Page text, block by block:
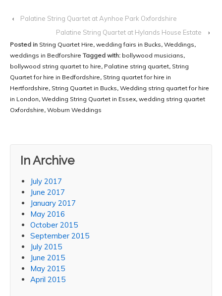
‹
Palatine String Quartet at Aynhoe Park Oxfordshire
Palatine String Quartet at Hylands House Estate
›
Posted in String Quartet Hire, wedding fairs in Bucks, Weddings,
weddings in Bedforshire Tagged with: bollywood musicians,
bollywood string quartet to hire, Palatine string quartet, String
Quartet for hire in Bedfordshire, String quartet for hire in
Hertfordshire, String Quartet in Bucks, Wedding string quartet for hire
in London, Wedding String Quartet in Essex, wedding string quartet
Oxfordshire, Woburn Weddings
In Archive
July 2017
June 2017
January 2017
May 2016
October 2015
September 2015
July 2015
June 2015
May 2015
April 2015